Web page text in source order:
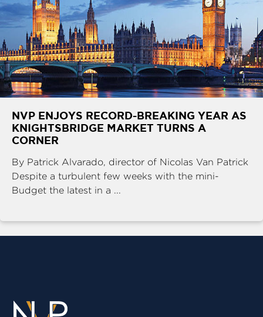
NVP ENJOYS RECORD-BREAKING YEAR AS
KNIGHTSBRIDGE MARKET TURNS A
CORNER
By Patrick Alvarado, director of Nicolas Van Patrick
Despite a turbulent few weeks with the mini-
Budget the latest in a ...